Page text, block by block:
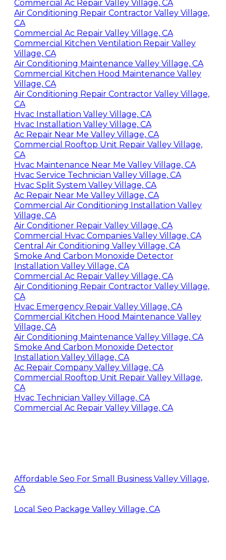
Commercial Ac Repair Valley Village, CA
Air Conditioning Repair Contractor Valley Village,
CA
Commercial Ac Repair Valley Village, CA
Commercial Kitchen Ventilation Repair Valley
Village, CA
Air Conditioning Maintenance Valley Village, CA
Commercial Kitchen Hood Maintenance Valley
Village, CA
Air Conditioning Repair Contractor Valley Village,
CA
Hvac Installation Valley Village, CA
Hvac Installation Valley Village, CA
Ac Repair Near Me Valley Village, CA
Commercial Rooftop Unit Repair Valley Village,
CA
Hvac Maintenance Near Me Valley Village, CA
Hvac Service Technician Valley Village, CA
Hvac Split System Valley Village, CA
Ac Repair Near Me Valley Village, CA
Commercial Air Conditioning Installation Valley
Village, CA
Air Conditioner Repair Valley Village, CA
Commercial Hvac Companies Valley Village, CA
Central Air Conditioning Valley Village, CA
Smoke And Carbon Monoxide Detector
Installation Valley Village, CA
Commercial Ac Repair Valley Village, CA
Air Conditioning Repair Contractor Valley Village,
CA
Hvac Emergency Repair Valley Village, CA
Commercial Kitchen Hood Maintenance Valley
Village, CA
Air Conditioning Maintenance Valley Village, CA
Smoke And Carbon Monoxide Detector
Installation Valley Village, CA
Ac Repair Company Valley Village, CA
Commercial Rooftop Unit Repair Valley Village,
CA
Hvac Technician Valley Village, CA
Commercial Ac Repair Valley Village, CA
Affordable Seo For Small Business Valley Village,
CA
Local Seo Package Valley Village, CA